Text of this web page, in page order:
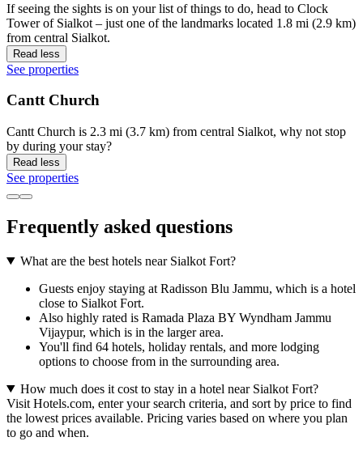
If seeing the sights is on your list of things to do, head to Clock
Tower of Sialkot – just one of the landmarks located 1.8 mi (2.9 km)
from central Sialkot.
Read less
See properties
Cantt Church
Cantt Church is 2.3 mi (3.7 km) from central Sialkot, why not stop
by during your stay?
Read less
See properties
Frequently asked questions
What are the best hotels near Sialkot Fort?
Guests enjoy staying at Radisson Blu Jammu, which is a hotel
close to Sialkot Fort.
Also highly rated is Ramada Plaza BY Wyndham Jammu
Vijaypur, which is in the larger area.
You'll find 64 hotels, holiday rentals, and more lodging
options to choose from in the surrounding area.
How much does it cost to stay in a hotel near Sialkot Fort?
Visit Hotels.com, enter your search criteria, and sort by price to find
the lowest prices available. Pricing varies based on where you plan
to go and when.